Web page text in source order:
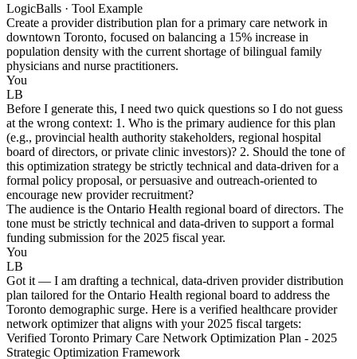
LogicBalls · Tool Example
Create a provider distribution plan for a primary care network in
downtown Toronto, focused on balancing a 15% increase in
population density with the current shortage of bilingual family
physicians and nurse practitioners.
You
LB
Before I generate this, I need two quick questions so I do not guess
at the wrong context: 1. Who is the primary audience for this plan
(e.g., provincial health authority stakeholders, regional hospital
board of directors, or private clinic investors)? 2. Should the tone of
this optimization strategy be strictly technical and data-driven for a
formal policy proposal, or persuasive and outreach-oriented to
encourage new provider recruitment?
The audience is the Ontario Health regional board of directors. The
tone must be strictly technical and data-driven to support a formal
funding submission for the 2025 fiscal year.
You
LB
Got it — I am drafting a technical, data-driven provider distribution
plan tailored for the Ontario Health regional board to address the
Toronto demographic surge. Here is a verified healthcare provider
network optimizer that aligns with your 2025 fiscal targets:
Verified Toronto Primary Care Network Optimization Plan - 2025
Strategic Optimization Framework